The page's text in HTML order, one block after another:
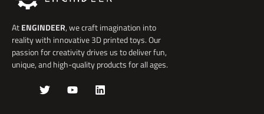
AtENGINDEER, we craft imagination into
reality with innovative 3D printed toys. Our
passion for creativity drives us to deliver fun,
unique, and high-quality products for all ages.
T
Y
L